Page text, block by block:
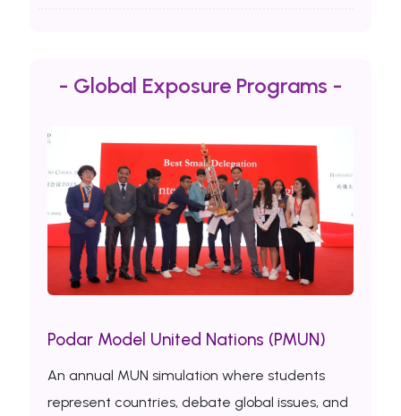
- Global Exposure Programs -
Podar Model United Nations (PMUN)
An annual MUN simulation where students
represent countries, debate global issues, and